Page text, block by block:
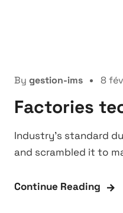
Manufacture
By gestion-ims 8
Factories
Industry’s standard
and scrambled it to
Continue Reading